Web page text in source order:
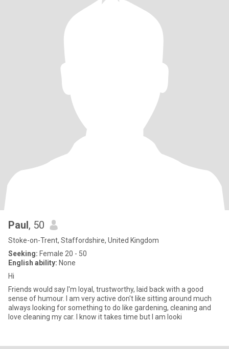
Paul, 50
Stoke-on-Trent, Staffordshire, United Kingdom
Seeking: Female 20 - 50
English ability: None
Hi
Friends would say I'm loyal, trustworthy, laid back with a good
sense of humour. I am very active don't like sitting around much
always looking for something to do like gardening, cleaning and
love cleaning my car. I know it takes time but I am looki